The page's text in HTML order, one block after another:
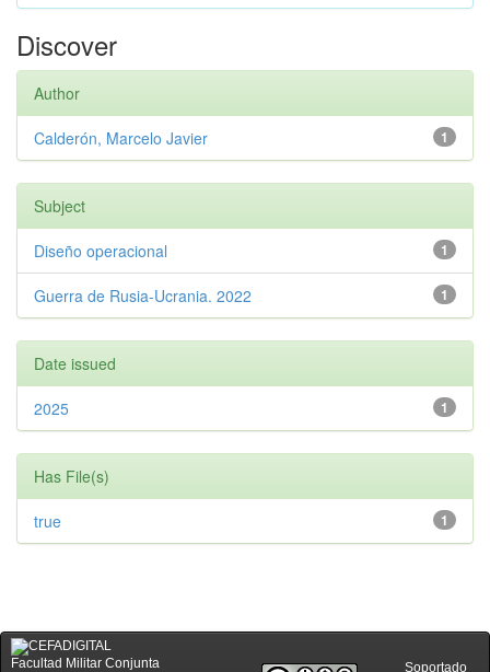
Discover
Author
1
Calderón, Marcelo Javier
Subject
1
Diseño operacional
1
Guerra de Rusia-Ucrania. 2022
Date issued
1
2025
Has File(s)
1
true
Facultad Militar Conjunta Soportado